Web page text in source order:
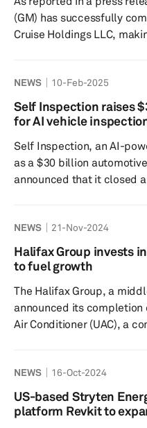
roun...
(GM) has successfully
Cruise Holdings LLC,
acquisition positions
the development of
advanced driver
into its Super Cruise...
NEWS 10-Feb-2025
Self Inspection raises
for AI vehicle
Self Inspection, an AI-
as a $30 billion
announced that it closed
Financial, a major player in
inspections are
and rely on outdated
Self...
NEWS 21-Nov-2024
Halifax Group invests
to fuel growth
The Halifax Group, a
announced its completion
Air Conditioner (UAC), a
vehicles, according to a
Halifax partners with
recapitalize and invest in
NEWS 16-Oct-2024
US-based Stryten
platform Revkit to